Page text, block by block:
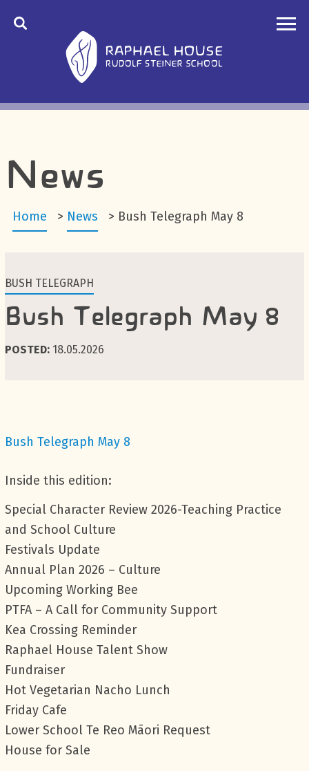
News
Home > News > Bush Telegraph May 8
BUSH TELEGRAPH
Bush Telegraph May 8
POSTED: 18.05.2026
Bush Telegraph May 8
Inside this edition:
Special Character Review 2026-Teaching Practice
and School Culture
Festivals Update
Annual Plan 2026 – Culture
Upcoming Working Bee
PTFA – A Call for Community Support
Kea Crossing Reminder
Raphael House Talent Show
Fundraiser
Hot Vegetarian Nacho Lunch
Friday Cafe
Lower School Te Reo Māori Request
House for Sale